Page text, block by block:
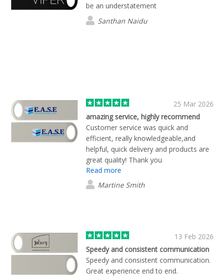
be an understatement
Santhan Naidu
25 Mar 2026
amazing service, highly recommend
Customer service was quick and
efficient, really knowledgeable,and
helpful, quick delivery and products are
great quality! Thank you
Read more
Martine Smith
13 Feb 2026
Speedy and consistent communication
Speedy and consistent communication.
Great experience end to end.